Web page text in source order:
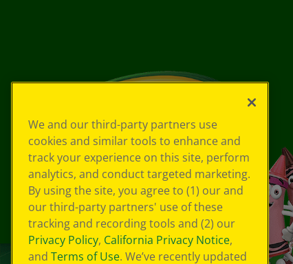
We and our third-party partners use
cookies and similar tools to enhance and
track your experience on this site, perform
analytics, and conduct targeted marketing.
By using the site, you agree to (1) our and
our third-party partners' use of these
tracking and recording tools and (2) our
Privacy Policy, California Privacy Notice,
and Terms of Use. We’ve recently updated